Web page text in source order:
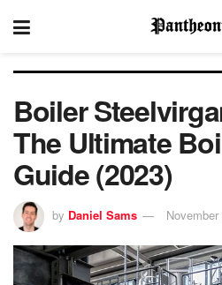
Boiler
The Ultimate
Guide (2023)
by Daniel Sams